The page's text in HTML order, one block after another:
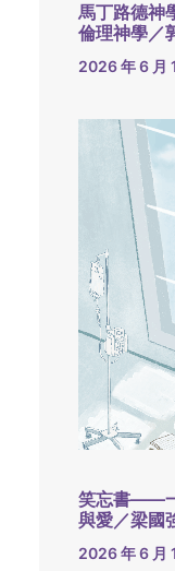
馬丁路德神
倫理神學／
2026 年 6 月
笑忘書——
與愛／梁國
2026 年 6 月